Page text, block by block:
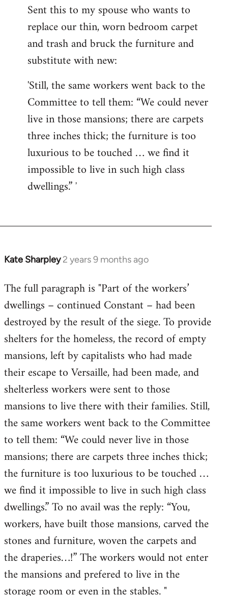
Sent this to my spouse who wants to
replace our thin, worn bedroom carpet
and trash and bruck the furniture and
substitute with new:
'Still, the same workers went back to the
Committee to tell them: “We could never
live in those mansions; there are carpets
three inches thick; the furniture is too
luxurious to be touched … we find it
impossible to live in such high class
dwellings.” ʼ
Kate Sharpley 2 years 9 months ago
The full paragraph is "Part of the workers’
dwellings – continued Constant – had been
destroyed by the result of the siege. To provide
shelters for the homeless, the record of empty
mansions, left by capitalists who had made
their escape to Versaille, had been made, and
shelterless workers were sent to those
mansions to live there with their families. Still,
the same workers went back to the Committee
to tell them: “We could never live in those
mansions; there are carpets three inches thick;
the furniture is too luxurious to be touched …
we find it impossible to live in such high class
dwellings.” To no avail was the reply: “You,
workers, have built those mansions, carved the
stones and furniture, woven the carpets and
the draperies…!” The workers would not enter
the mansions and prefered to live in the
storage room or even in the stables. "